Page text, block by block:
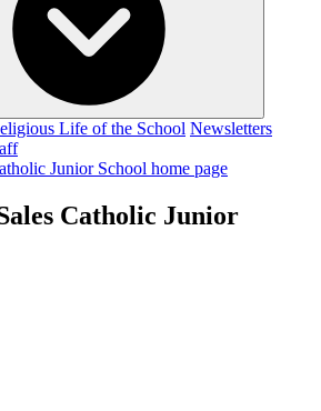
Life of the School Newsletters
Catholic Junior